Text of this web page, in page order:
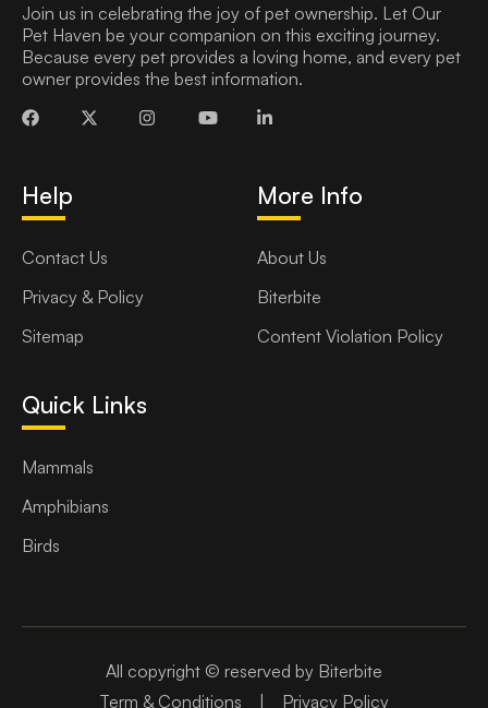
Join us in celebrating the joy of pet ownership. Let Our
Pet Haven be your companion on this exciting journey.
Because every pet provides a loving home, and every pet
owner provides the best information.
Help
Contact Us
Privacy & Policy
Sitemap
More Info
About Us
Biterbite
Content Violation Policy
Quick Links
Mammals
Amphibians
Birds
All copyright © reserved by Biterbite
Term & Conditions
| Privacy Policy